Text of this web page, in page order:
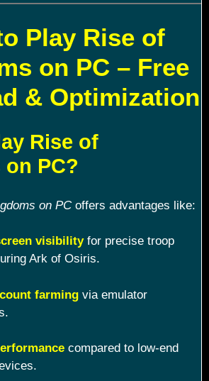
Play Rise of
on PC – Free
& Optimization
Rise of
PC?
on PCoffers advantages like:
visibilityfor precise troop
Ark of Osiris.
farmingvia emulator
compared to low-end